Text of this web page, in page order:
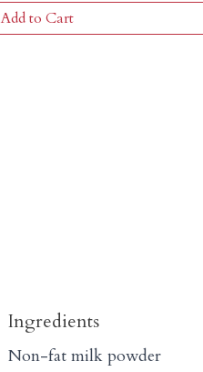
Add to Cart
Ingredients
Non-fat milk powder